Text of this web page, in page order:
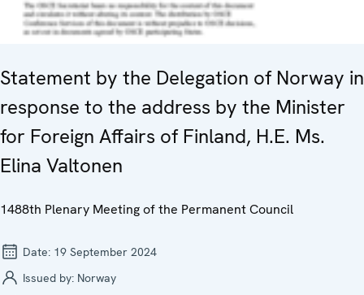
Statement by the Delegation of Norway in
response to the address by the Minister
for Foreign Affairs of Finland, H.E. Ms.
Elina Valtonen
1488th Plenary Meeting of the Permanent Council
Date: 19 September 2024
Issued by: Norway